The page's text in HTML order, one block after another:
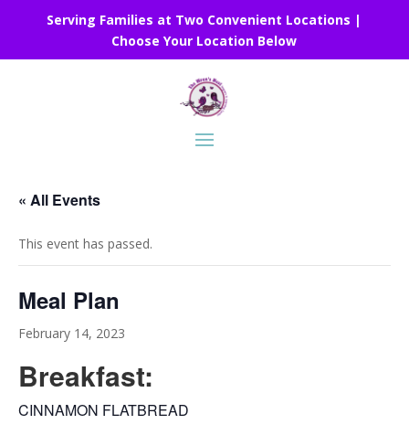
Serving Families at Two Convenient Locations |
Choose Your Location Below
« All Events
This event has passed.
Meal Plan
February 14, 2023
Breakfast:
CINNAMON FLATBREAD